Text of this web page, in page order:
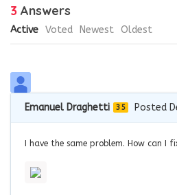
3 Answers
Active Voted Newest Oldest
Emanuel Draghetti 35
Posted
I have the same problem. How can I